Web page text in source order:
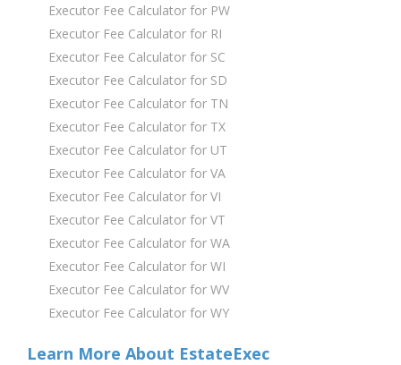
Executor Fee Calculator for PW
Executor Fee Calculator for RI
Executor Fee Calculator for SC
Executor Fee Calculator for SD
Executor Fee Calculator for TN
Executor Fee Calculator for TX
Executor Fee Calculator for UT
Executor Fee Calculator for VA
Executor Fee Calculator for VI
Executor Fee Calculator for VT
Executor Fee Calculator for WA
Executor Fee Calculator for WI
Executor Fee Calculator for WV
Executor Fee Calculator for WY
Learn More About EstateExec